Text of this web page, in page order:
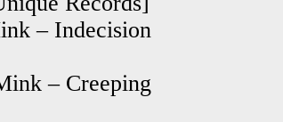
– Indecision
– Creeping